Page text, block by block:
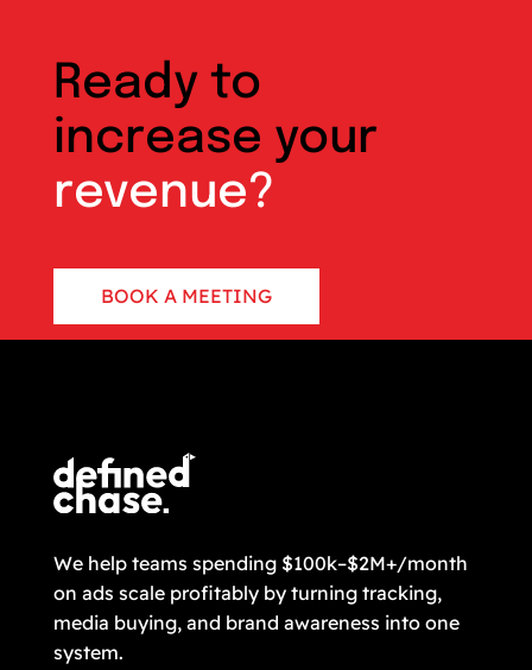
Ready to
increase your
revenue?
BOOK A MEETING
We help teams spending $100k–$2M+/month
on ads scale profitably by turning tracking,
media buying, and brand awareness into one
system.